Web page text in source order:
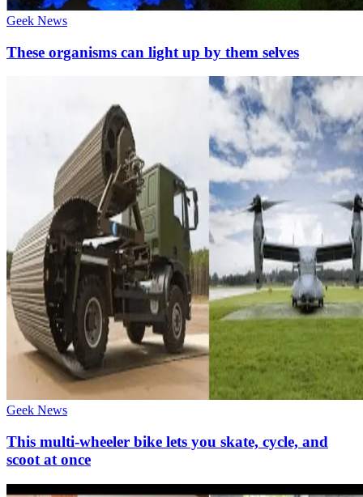
Geek News
These organisms can light up by them selves
Geek News
This multi-wheeler bike lets you skate, cycle, and
scoot at once